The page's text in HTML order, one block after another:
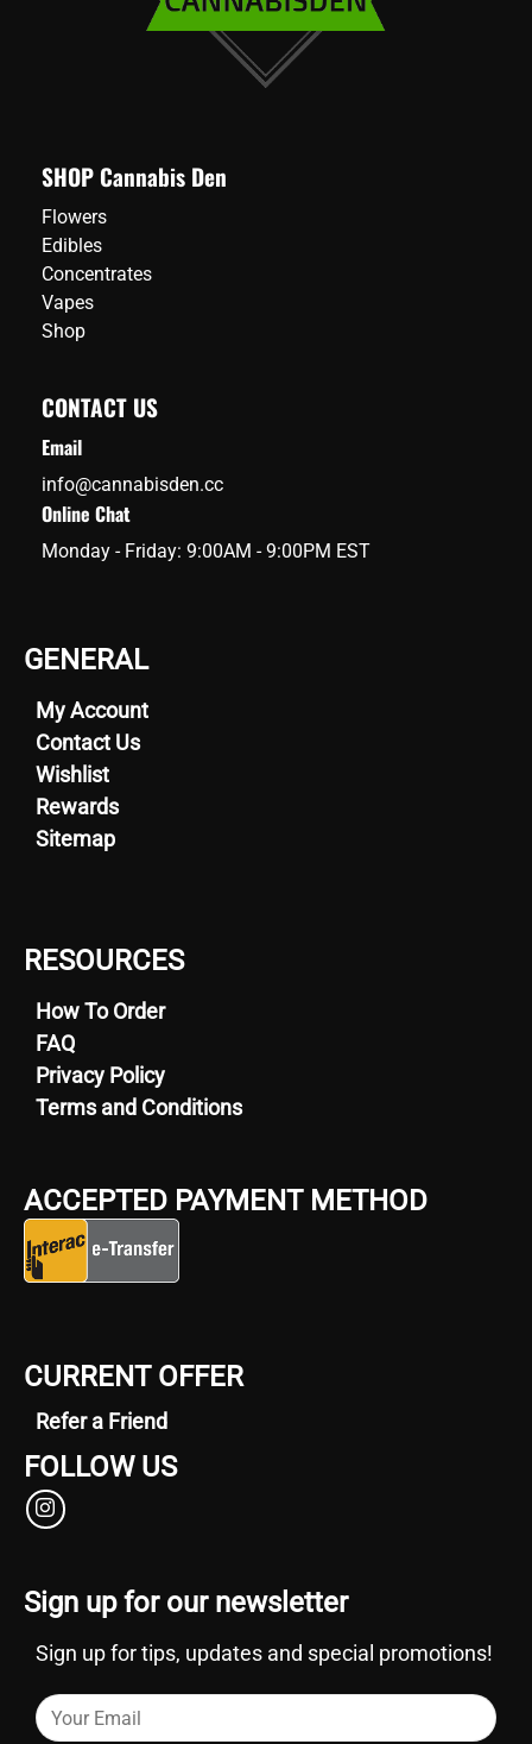
SHOP Cannabis Den
Flowers
Edibles
Concentrates
Vapes
Shop
CONTACT US
Email
info@cannabisden.cc
Online Chat
Monday - Friday: 9:00AM - 9:00PM EST
GENERAL
My Account
Contact Us
Wishlist
Rewards
Sitemap
RESOURCES
How To Order
FAQ
Privacy Policy
Terms and Conditions
ACCEPTED PAYMENT METHOD
CURRENT OFFER
Refer a Friend
FOLLOW US
Sign up for our newsletter
Sign up for tips, updates and special promotions!